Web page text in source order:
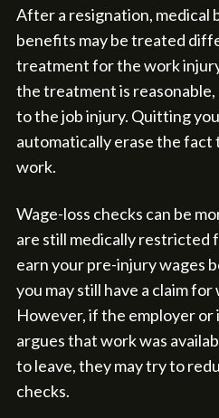
After a resignation, medical
benefits may be treated
treatment for the work
the treatment is reasonable,
to the job injury. Quitting
automatically erase the
work.
Wage-loss checks can be
are still medically restricted
earn your pre-injury wages
you may still have a claim
However, if the employer or
argues that work was
to leave, they may try to
checks.